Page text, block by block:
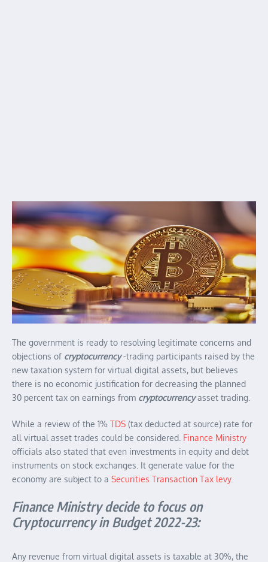
The government is ready to resolving legitimate concerns and
objections of cryptocurrency-trading participants raised by the
new taxation system for virtual digital assets, but believes
there is no economic justification for decreasing the planned
30 percent tax on earnings from cryptocurrencyasset trading.
While a review of the 1% TDS (tax deducted at source) rate for
all virtual asset trades could be considered. Finance Ministry
officials also stated that even investments in equity and debt
instruments on stock exchanges. It generate value for the
economy are subject to a Securities Transaction Tax levy.
Finance Ministry decide to focus on
Cryptocurrency in Budget 2022-23:
Any revenue from virtual digital assets is taxable at 30%, the